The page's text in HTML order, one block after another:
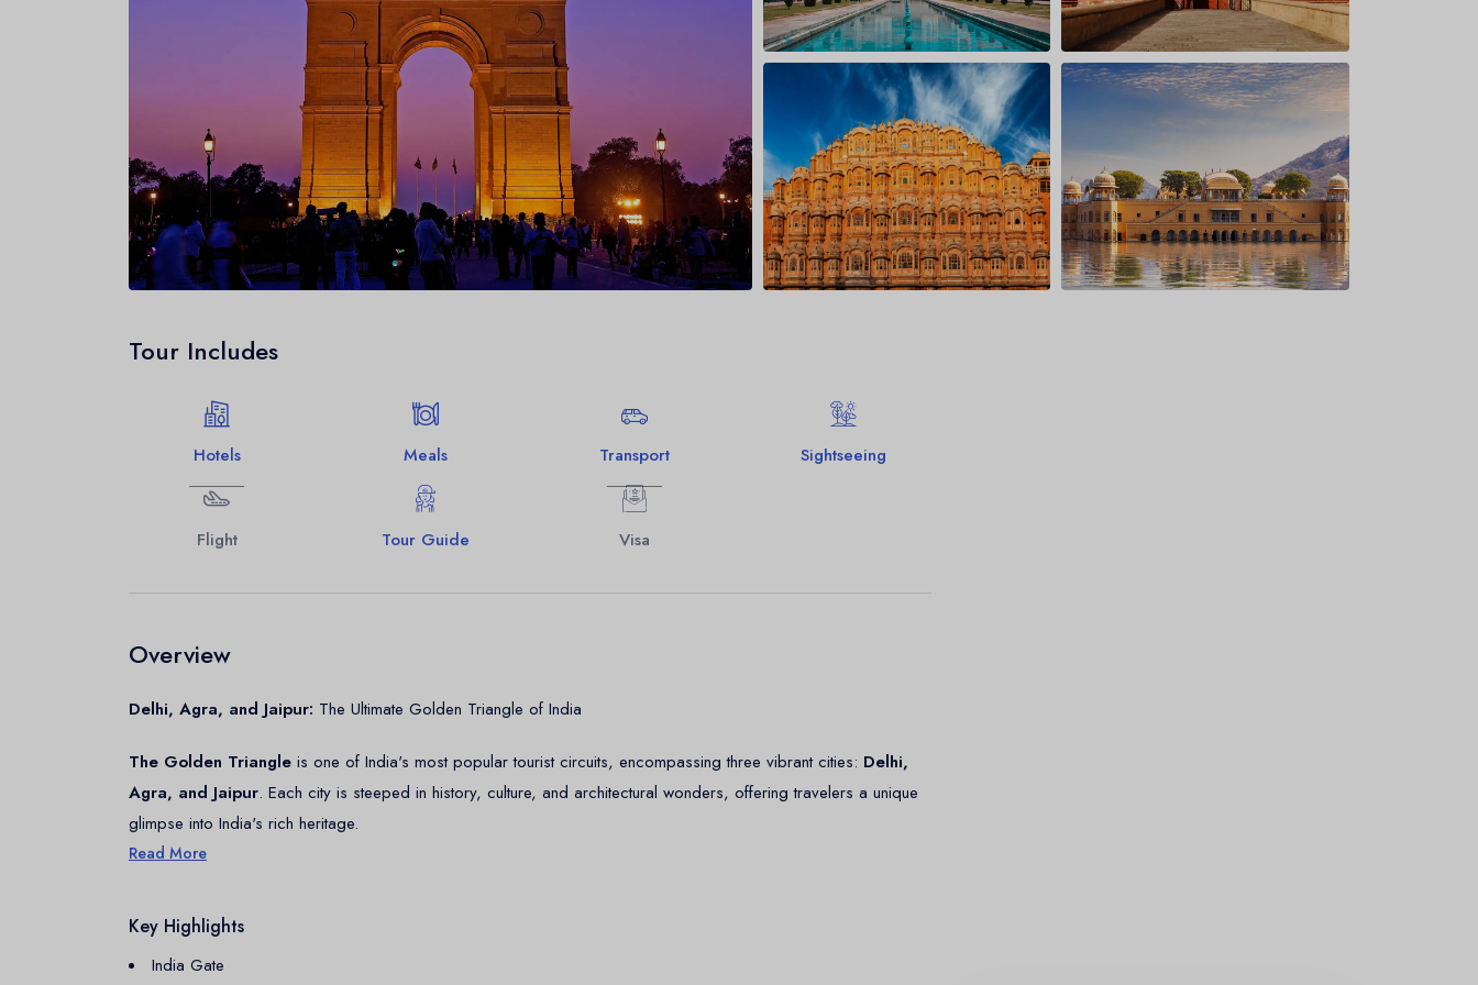
Jim Corbett National Park
Binsar
Munsiyari
Tour Includes
Hotels Meals Transport Sightseeing
Flight Tour Guide Visa
Overview
Delhi, Agra, and Jaipur: The Ultimate Golden Triangle of India
The Golden Triangle is one of India's most popular tourist circuits, encompassing three vibrant cities: Delhi,
Agra, and Jaipur. Each city is steeped in history, culture, and architectural wonders, offering travelers a unique
glimpse into India's rich heritage.
Delhi, India's bustling Capital, is a fusion of history, culture, and modernity. The city is divided into two parts: Old
Delhi, with its narrow lanes and historic sites, and New Delhi, known for its wide boulevards, Modern
Read More
Key Highlights
India Gate